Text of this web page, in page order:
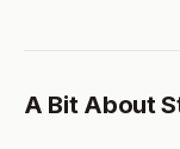
A Bit About